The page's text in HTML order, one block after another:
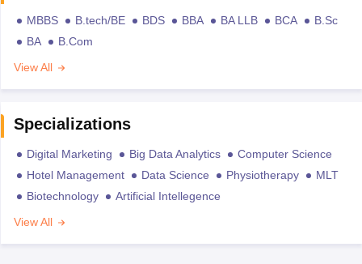
MBBS B.tech/BE BDS BBA BA LLB BCA
B.Sc
BA
B.Com
View All
Specializations
Digital Marketing Big Data Analytics
Computer Science
Hotel Management
Data Science Physiotherapy
MLT
Biotechnology
Artificial Intellegence
View All